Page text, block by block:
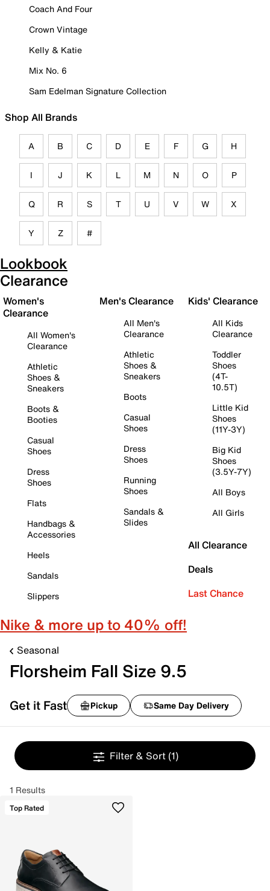
Coach And Four
Crown Vintage
Kelly & Katie
Mix No. 6
Sam Edelman Signature Collection
Shop All Brands
A B C D E F G H
I J K L M N O P
Q R S T U V W X
Y Z #
Lookbook
Clearance
Women's
Clearance
All Women's
Clearance
Athletic
Shoes &
Sneakers
Boots &
Booties
Casual
Shoes
Dress
Shoes
Flats
Handbags &
Accessories
Heels
Sandals
Slippers
Men's Clearance
All Men's
Clearance
Athletic
Shoes &
Sneakers
Boots
Casual
Shoes
Dress
Shoes
Running
Shoes
Sandals &
Slides
Kids' Clearance
All Kids
Clearance
Toddler
Shoes
(4T-
10.5T)
Little Kid
Shoes
(11Y-3Y)
Big Kid
Shoes
(3.5Y-7Y)
All Boys
All Girls
All Clearance
Deals
Last Chance
Nike & more up to 40% off!
Seasonal
Florsheim Fall Size 9.5
Get it Fast Pickup Same Day Delivery
Filter & Sort (1)
1 Results
Top Rated